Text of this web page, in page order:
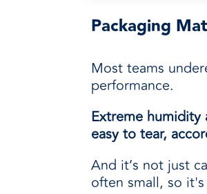
Packaging
Most teams
performance.
Extreme
easy to tear,
And it’s not just
often small, so